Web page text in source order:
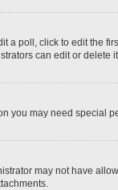
poll, click to edit the
can edit or delete
may need special
may not have